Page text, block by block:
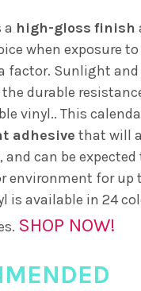
a high-gloss finish
when exposure
factor. Sunlight
durable
vinyl.. This
adhesive that will
and can be
environment for up
is available in 24
SHOP NOW!